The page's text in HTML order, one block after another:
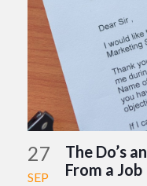
27
SEP
The Do’s
From a Job